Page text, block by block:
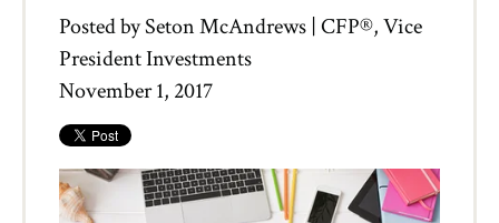
Posted bySeton McAndrews | CFP®, Vice
President Investments
November 1, 2017